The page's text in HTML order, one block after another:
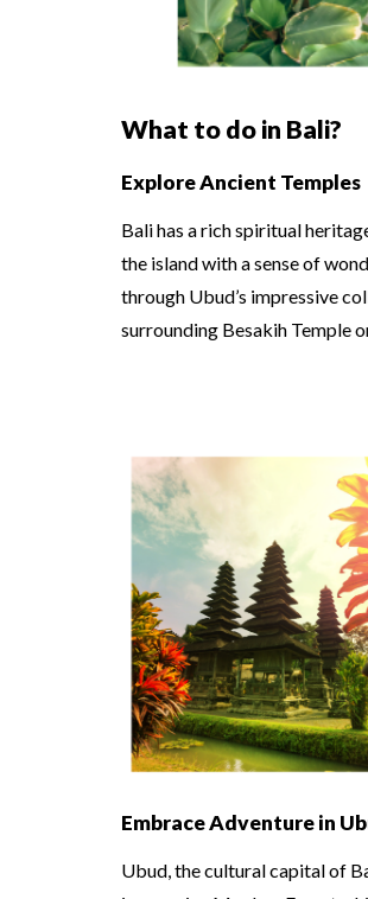
What to do in Bali?
Explore Ancient Temples
Bali has a rich spiritual
the island with a sense of
through Ubud’s impressive
surrounding Besakih Temple
Embrace Adventure in
Ubud, the cultural capital of